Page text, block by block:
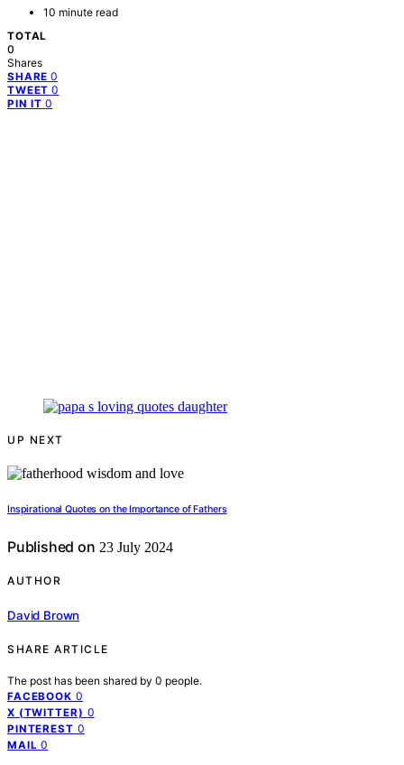
10 minute read
TOTAL
0
Shares
SHARE 0
TWEET 0
PIN IT 0
UP NEXT
Inspirational Quotes on the Importance of Fathers
Published on 23 July 2024
AUTHOR
David Brown
SHARE ARTICLE
The post has been shared by 0 people.
FACEBOOK 0
X (TWITTER) 0
PINTEREST 0
MAIL 0